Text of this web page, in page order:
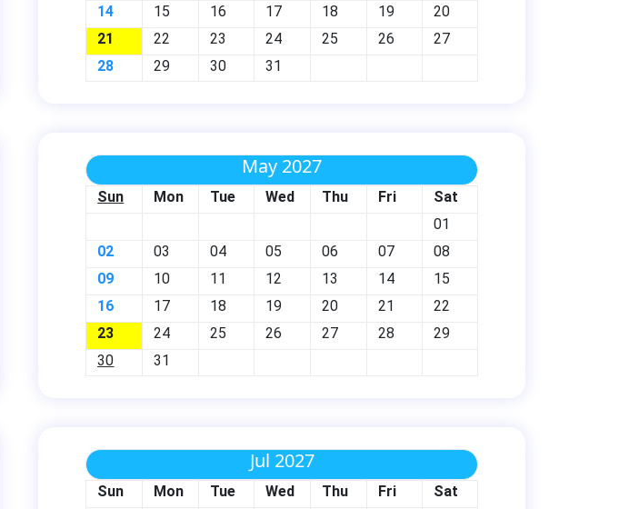
14
15 16 17 18 19
20
21
22 23 24 25 26
27
28
29 30 31
May 2027
Sun Mon Tue Wed Thu Fri
Sat
01
02
03 04 05 06 07
08
09
10 11 12 13 14
15
16
17 18 19 20 21
22
23
24 25 26 27 28
29
30
31
Jul 2027
Sun Mon Tue Wed Thu Fri
Sat